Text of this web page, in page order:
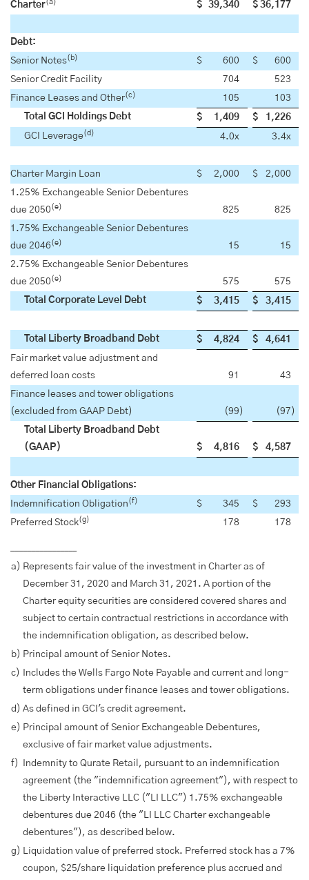
Charter(a) $ 39,340 $ 36,177
Debt:
Senior Notes(b) $ 600 $
600
Senior Credit Facility
704
523
Finance Leases and Other(c) 105
103
Total GCI Holdings Debt
$ 1,409 $
1,226
GCI Leverage(d) 4.0x 3.4x
Charter Margin Loan $ 2,000 $
2,000
1.25% Exchangeable Senior Debentures
due 2050 (e) 825
825
1.75% Exchangeable Senior Debentures
due 2046(e) 15
15
2.75% Exchangeable Senior Debentures
due 2050 (e) 575
575
Total Corporate Level Debt
$ 3,415 $ 3,415
Total Liberty Broadband Debt $ 4,824 $
4,641
Fair market value adjustment and
deferred loan costs
91
43
Finance leases and tower obligations
(excluded from GAAP Debt)
(99 ) (97 )
Total Liberty Broadband Debt
(GAAP)
$ 4,816 $ 4,587
Other Financial Obligations:
Indemnification Obligation (f) $ 345 $
293
Preferred Stock(g) 178 178
a) Represents fair value of the investment in Charter as of
December 31, 2020 and March 31, 2021. A portion of the
Charter equity securities are considered covered shares and
subject to certain contractual restrictions in accordance with
the indemnification obligation, as described below.
b) Principal amount of Senior Notes.
c)
Includes the Wells Fargo Note Payable and current and long-
term obligations under finance leases and tower obligations.
d) As defined in GCI's credit agreement.
e) Principal amount of Senior Exchangeable Debentures,
exclusive of fair market value adjustments.
f)
Indemnity to Qurate Retail, pursuant to an indemnification
agreement (the "indemnification agreement"), with respect to
the Liberty Interactive LLC ("LI LLC") 1.75% exchangeable
debentures due 2046 (the "LI LLC Charter exchangeable
debentures"), as described below.
g) Liquidation value of preferred stock. Preferred stock has a 7%
coupon, $25/share liquidation preference plus accrued and